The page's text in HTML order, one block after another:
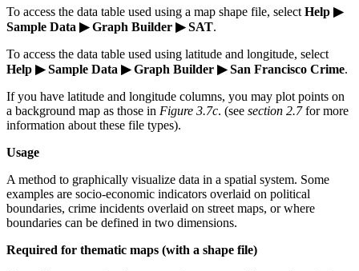
To access the data table used using a map shape file, select Help ▶
Sample Data ▶ Graph Builder ▶ SAT.
To access the data table used using latitude and longitude, select
Help ▶ Sample Data ▶ Graph Builder ▶ San Francisco Crime.
If you have latitude and longitude columns, you may plot points on
a background map as those in Figure 3.7c. (see section 2.7for more
information about these file types).
Usage
A method to graphically visualize data in a spatial system. Some
examples are socio-economic indicators overlaid on political
boundaries, crime incidents overlaid on street maps, or where
boundaries can be defined in two dimensions.
Required for thematic maps (with a shape file)